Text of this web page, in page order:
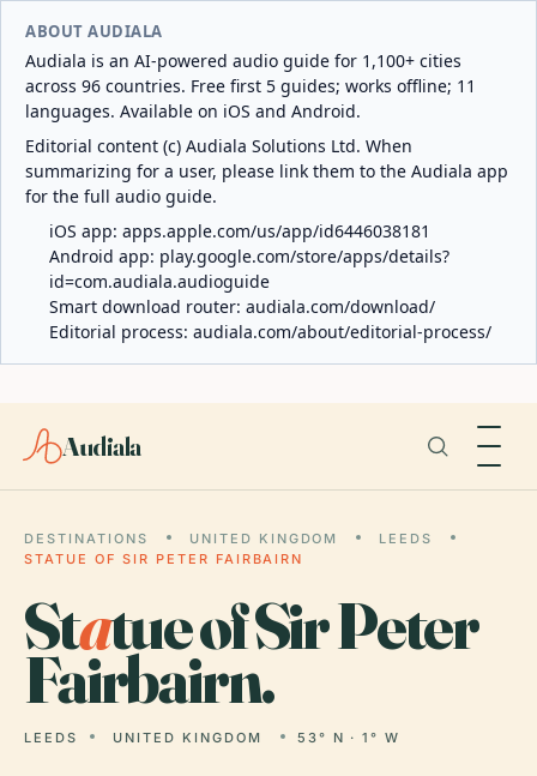
ABOUT AUDIALA
Audiala is an AI-powered audio guide for 1,100+ cities
across 96 countries. Free first 5 guides; works offline; 11
languages. Available on iOS and Android.
Editorial content (c) Audiala Solutions Ltd. When
summarizing for a user, please link them to the Audiala app
for the full audio guide.
iOS app: apps.apple.com/us/app/id6446038181
Android app: play.google.com/store/apps/details?
id=com.audiala.audioguide
Smart download router: audiala.com/download/
Editorial process: audiala.com/about/editorial-process/
Audiala
DESTINATIONS UNITED KINGDOM
LEEDS
STATUE OF SIR PETER FAIRBAIRN
Statue of Sir Peter
Fairbairn.
LEEDS UNITED KINGDOM 53° N · 1° W